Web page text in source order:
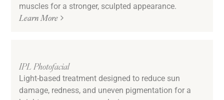
muscles for a stronger, sculpted appearance.
Learn More
IPL Photofacial
Light-based treatment designed to reduce sun
damage, redness, and uneven pigmentation for a